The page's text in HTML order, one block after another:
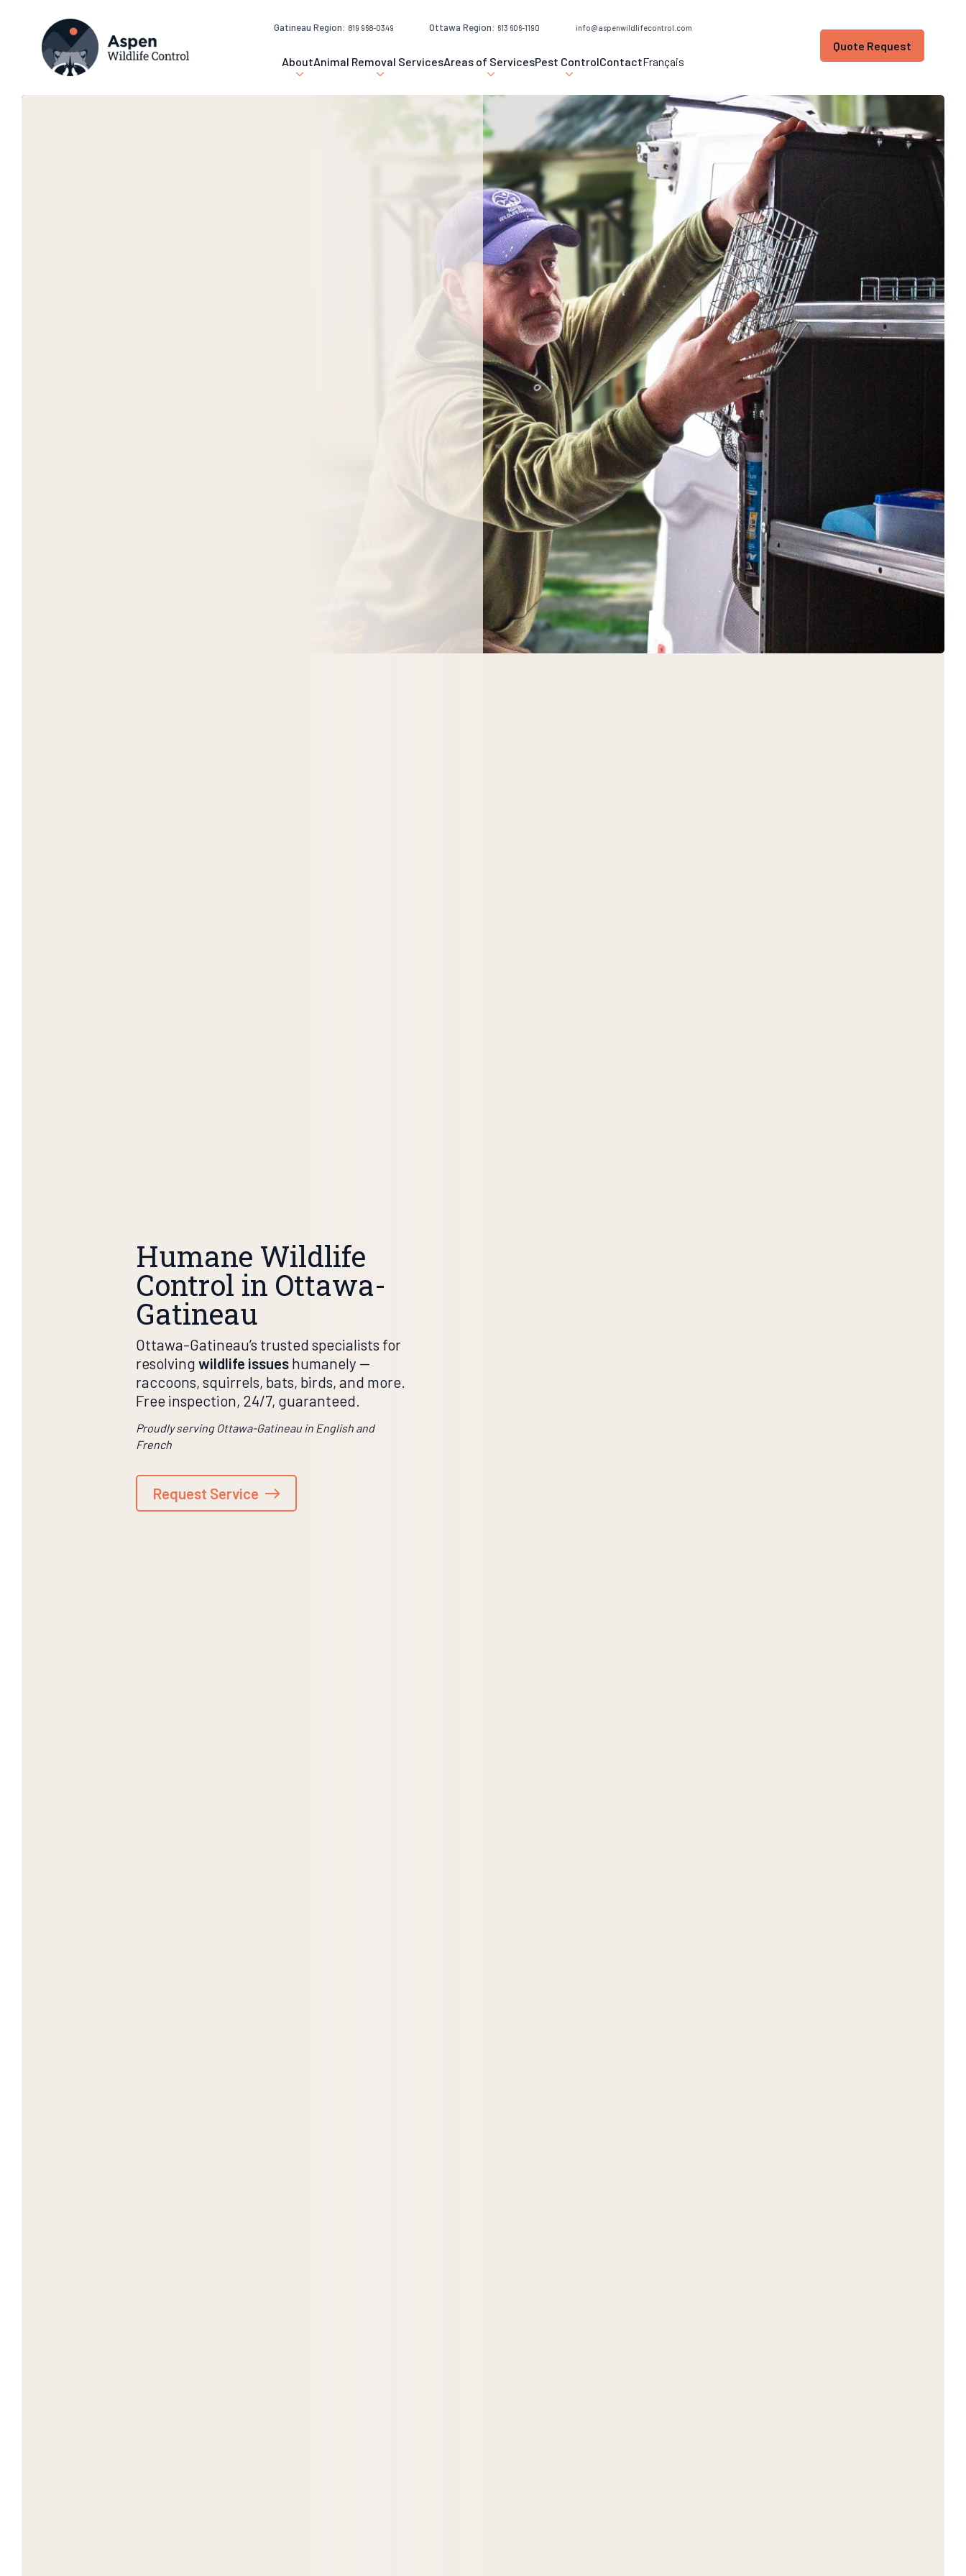
Gatineau Region: 819 968-0349 Ottawa Region: 613 606-1190 info@aspenwildlifecontrol.com
AboutAnimal Removal ServicesAreas of ServicesPest ControlContactFrançais
Quote Request
Humane Wildlife
Control in Ottawa-
Gatineau
Ottawa-Gatineau’s trusted specialists for
resolving wildlife issues humanely —
raccoons, squirrels, bats, birds, and more.
Free inspection, 24/7, guaranteed.
Proudly serving Ottawa-Gatineau in English and
French
Request Service